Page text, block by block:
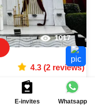
1017
4.3(2reviews)
Knowledge Park 2 Greater Noida
E-invites Whatsapp